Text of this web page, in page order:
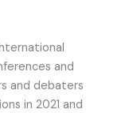
and
and debaters
in 2021 and